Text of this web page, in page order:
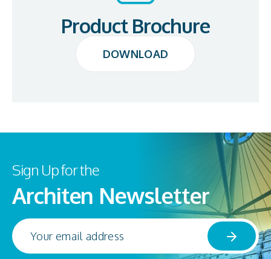
Product Brochure
DOWNLOAD
Sign Up for the
Architen Newsletter